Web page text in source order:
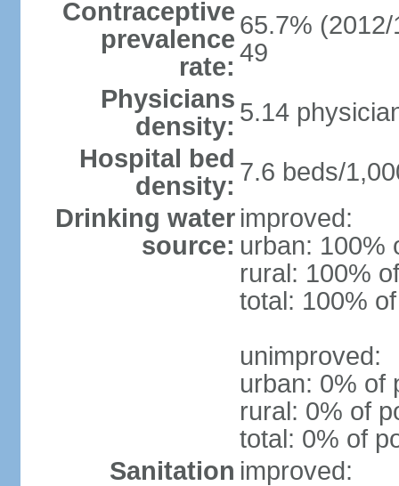
Contraceptive
prevalence
rate:
65.7%
49
Physicians
density: 5.14
Hospital bed
density: 7.6 beds/
Drinking water
source:
improved:
urban: 100%
rural: 100%
total: 100%
unimproved:
urban: 0% of
rural: 0% of
total: 0% of
Sanitation improved: